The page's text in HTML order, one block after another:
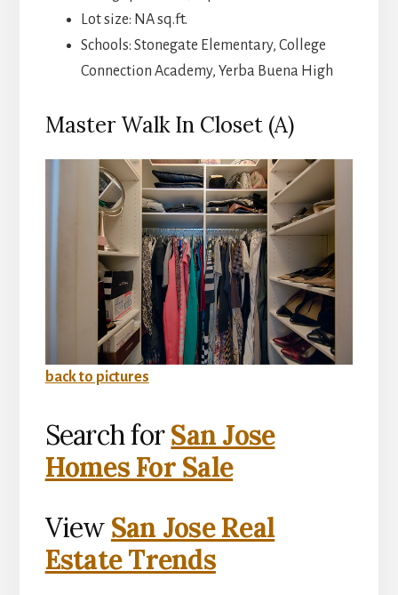
Lot size: NA sq.ft.
Schools: Stonegate Elementary, College
Connection Academy, Yerba Buena High
Master Walk In Closet (A)
back to pictures
Search forSan Jose
Homes For Sale
View San Jose Real
Estate Trends